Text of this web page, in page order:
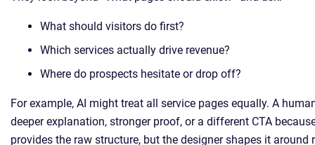
What should visitors do first?
Which services actually drive revenue?
Where do prospects hesitate or drop off?
For example, AI might treat all service pages equally. A
deeper explanation, stronger proof, or a different CTA
provides the raw structure, but the designer shapes it